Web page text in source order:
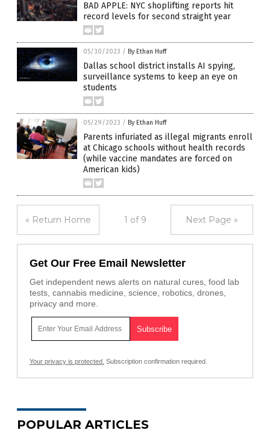
BAD APPLE: NYC shoplifting reports hit
record levels for second straight year
05/30/2023 / By Ethan Huff
Dallas school district installs AI spying,
surveillance systems to keep an eye on
students
05/29/2023 / By Ethan Huff
Parents infuriated as illegal migrants enroll
at Chicago schools without health records
(while vaccine mandates are forced on
American kids)
« Return Home 1 of 9 Next Page »
Get Our Free Email Newsletter
Get independent news alerts on natural cures, food lab
tests, cannabis medicine, science, robotics, drones,
privacy and more.
Your privacy is protected. Subscription confirmation required.
POPULAR ARTICLES